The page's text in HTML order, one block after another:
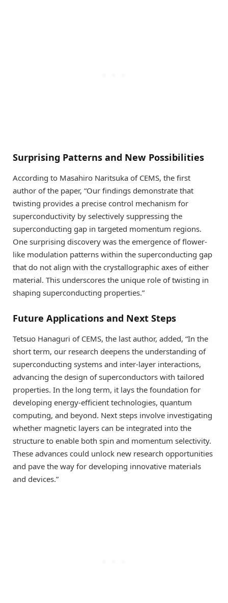
Surprising Patterns and New Possibilities
According to Masahiro Naritsuka of CEMS, the first
author of the paper, “Our findings demonstrate that
twisting provides a precise control mechanism for
superconductivity by selectively suppressing the
superconducting gap in targeted momentum regions.
One surprising discovery was the emergence of flower-
like modulation patterns within the superconducting gap
that do not align with the crystallographic axes of either
material. This underscores the unique role of twisting in
shaping superconducting properties.”
Future Applications and Next Steps
Tetsuo Hanaguri of CEMS, the last author, added, “In the
short term, our research deepens the understanding of
superconducting systems and inter-layer interactions,
advancing the design of superconductors with tailored
properties. In the long term, it lays the foundation for
developing energy-efficient technologies, quantum
computing, and beyond. Next steps involve investigating
whether magnetic layers can be integrated into the
structure to enable both spin and momentum selectivity.
These advances could unlock new research opportunities
and pave the way for developing innovative materials
and devices.”